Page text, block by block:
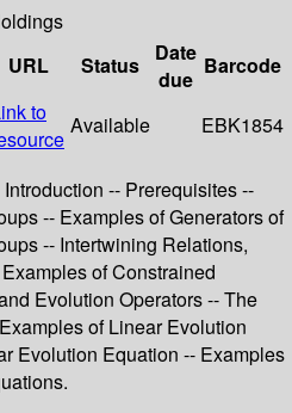
URL Status
Date
due
Barcode
to
Available EBK1854
-- Prerequisites --
-- Examples of Generators of
-- Intertwining Relations,
of Constrained
Evolution Operators -- The
of Linear Evolution
Evolution Equation -- Examples